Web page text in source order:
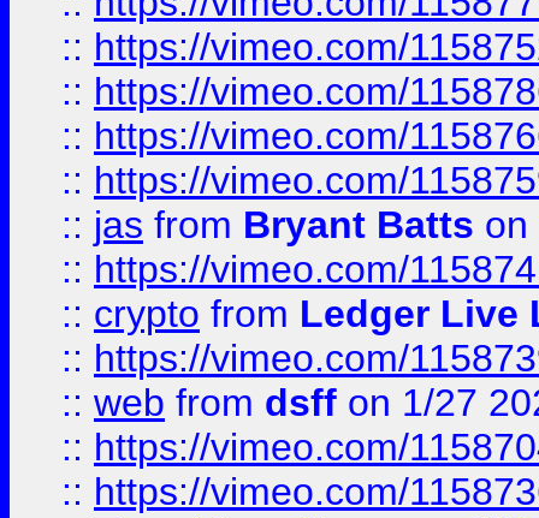
:: https://vimeo.com/
:: https://vimeo.com/
:: https://vimeo.com/
:: https://vimeo.com/
:: jas from Bryant Batts on
:: https://vimeo.com/
:: crypto from Ledger Live
:: https://vimeo.com/
:: web from dsff on 1/27
:: https://vimeo.com/
:: https://vimeo.com/